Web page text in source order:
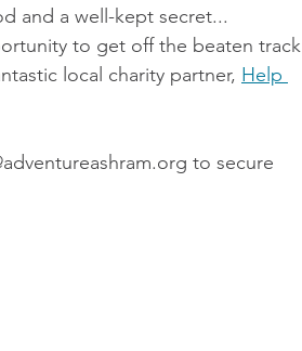
and a well-kept secret...
to get off the beaten track
local charity partner, Help
to secure